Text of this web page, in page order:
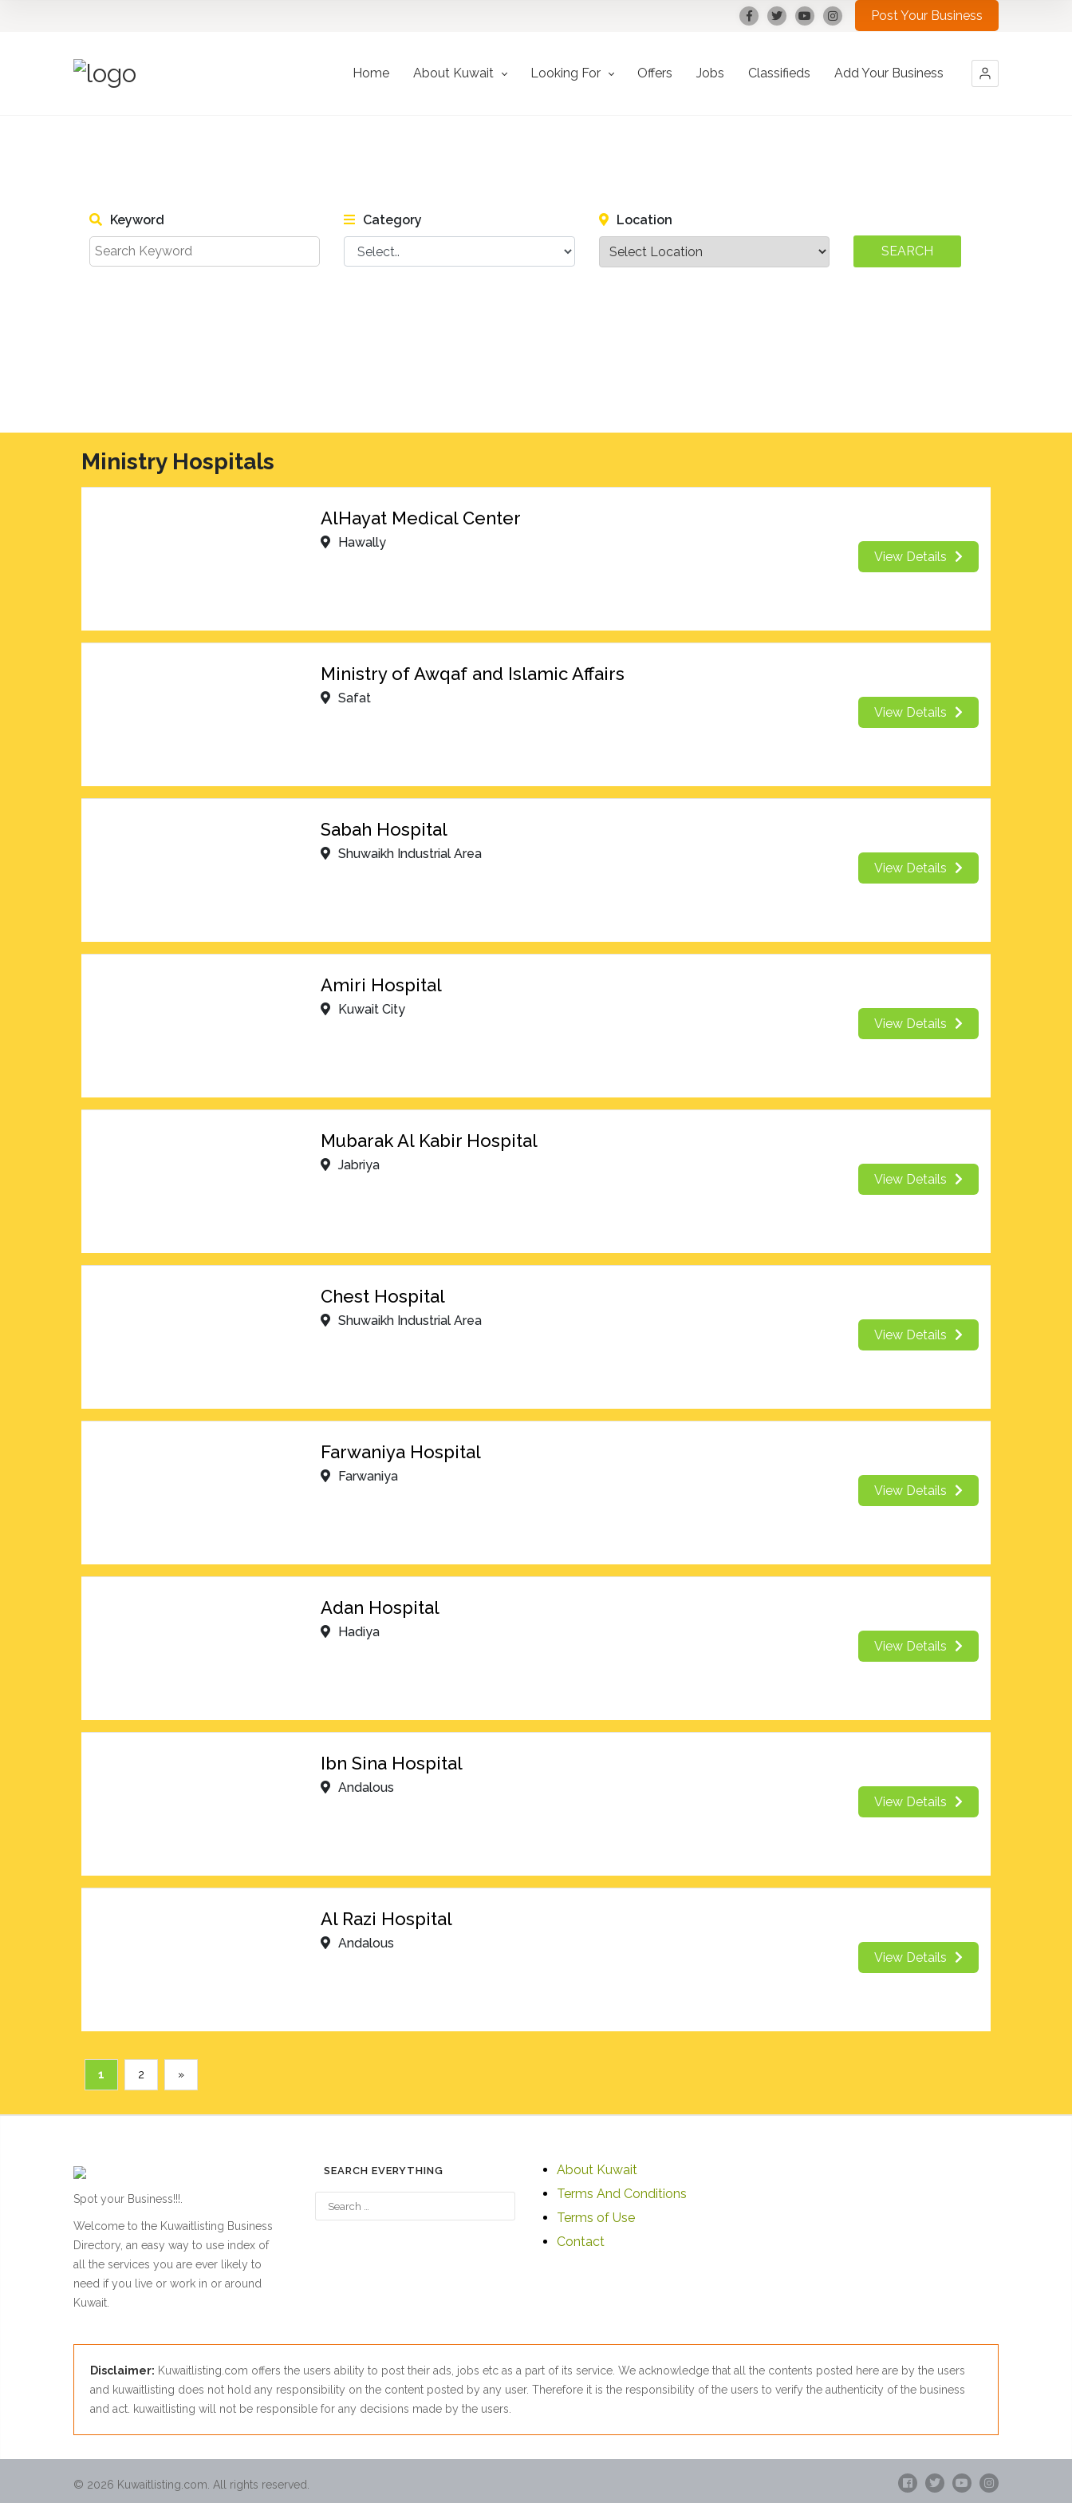
Post Your Business
Home About Kuwait Looking For Offers Jobs Classifieds Add Your Business
Keyword Category Location
Ministry Hospitals
AlHayat Medical Center
Hawally
View Details
Ministry of Awqaf and Islamic Affairs
Safat
View Details
Sabah Hospital
Shuwaikh Industrial Area
View Details
Amiri Hospital
Kuwait City
View Details
Mubarak Al Kabir Hospital
Jabriya
View Details
Chest Hospital
Shuwaikh Industrial Area
View Details
Farwaniya Hospital
Farwaniya
View Details
Adan Hospital
Hadiya
View Details
Ibn Sina Hospital
Andalous
View Details
Al Razi Hospital
Andalous
View Details
1 2 »
Spot your Business!!!.
Welcome to the Kuwaitlisting Business
Directory, an easy way to use index of
all the services you are ever likely to
need if you live or work in or around
Kuwait.
SEARCH EVERYTHING
About Kuwait
Terms And Conditions
Terms of Use
Contact
Disclaimer: Kuwaitlisting.com offers the users ability to post their ads, jobs etc as a part of its service. We acknowledge that all the contents posted here are by the users
and kuwaitlisting does not hold any responsibility on the content posted by any user. Therefore it is the responsibility of the users to verify the authenticity of the business
and act. kuwaitlisting will not be responsible for any decisions made by the users.
© 2026 Kuwaitlisting.com. All rights reserved.